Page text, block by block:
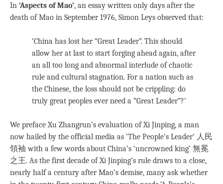
In ‘Aspects of Mao’, an essay written only days after the
death of Mao in September 1976, Simon Leys observed that:
‘China has lost her “Great Leader”. This should
allow her at last to start forging ahead again, after
an all too long and abnormal interlude of chaotic
rule and cultural stagnation. For a nation such as
the Chinese, the loss should not be crippling: do
truly great peoples ever need a “Great Leader”?’
We preface Xu Zhangrun’s evaluation of Xi Jinping, a man
now hailed by the official media as ‘The People’s Leader’ 人民
領袖 with a few words about China’s ‘uncrowned king’ 無冕
之王. As the first decade of Xi Jinping’s rule draws to a close,
nearly half a century after Mao’s demise, many ask whether